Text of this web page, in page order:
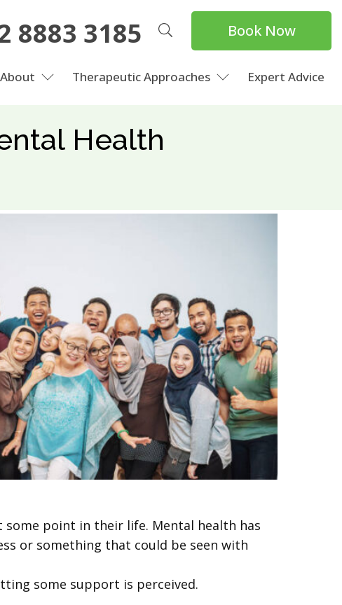
8883 3185 Book Now
About Therapeutic Approaches Expert Advice
Health
some point in their life. Mental health has
or something that could be seen with
some support is perceived.